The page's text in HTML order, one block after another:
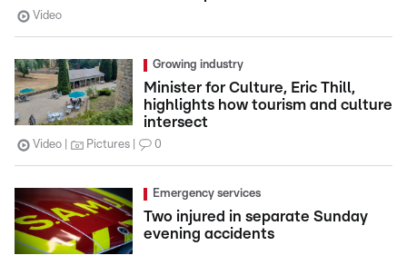
Video
Growing industry
Minister for Culture, Eric Thill,
highlights how tourism and culture
intersect
Video Pictures 0
Emergency services
Two injured in separate Sunday
evening accidents